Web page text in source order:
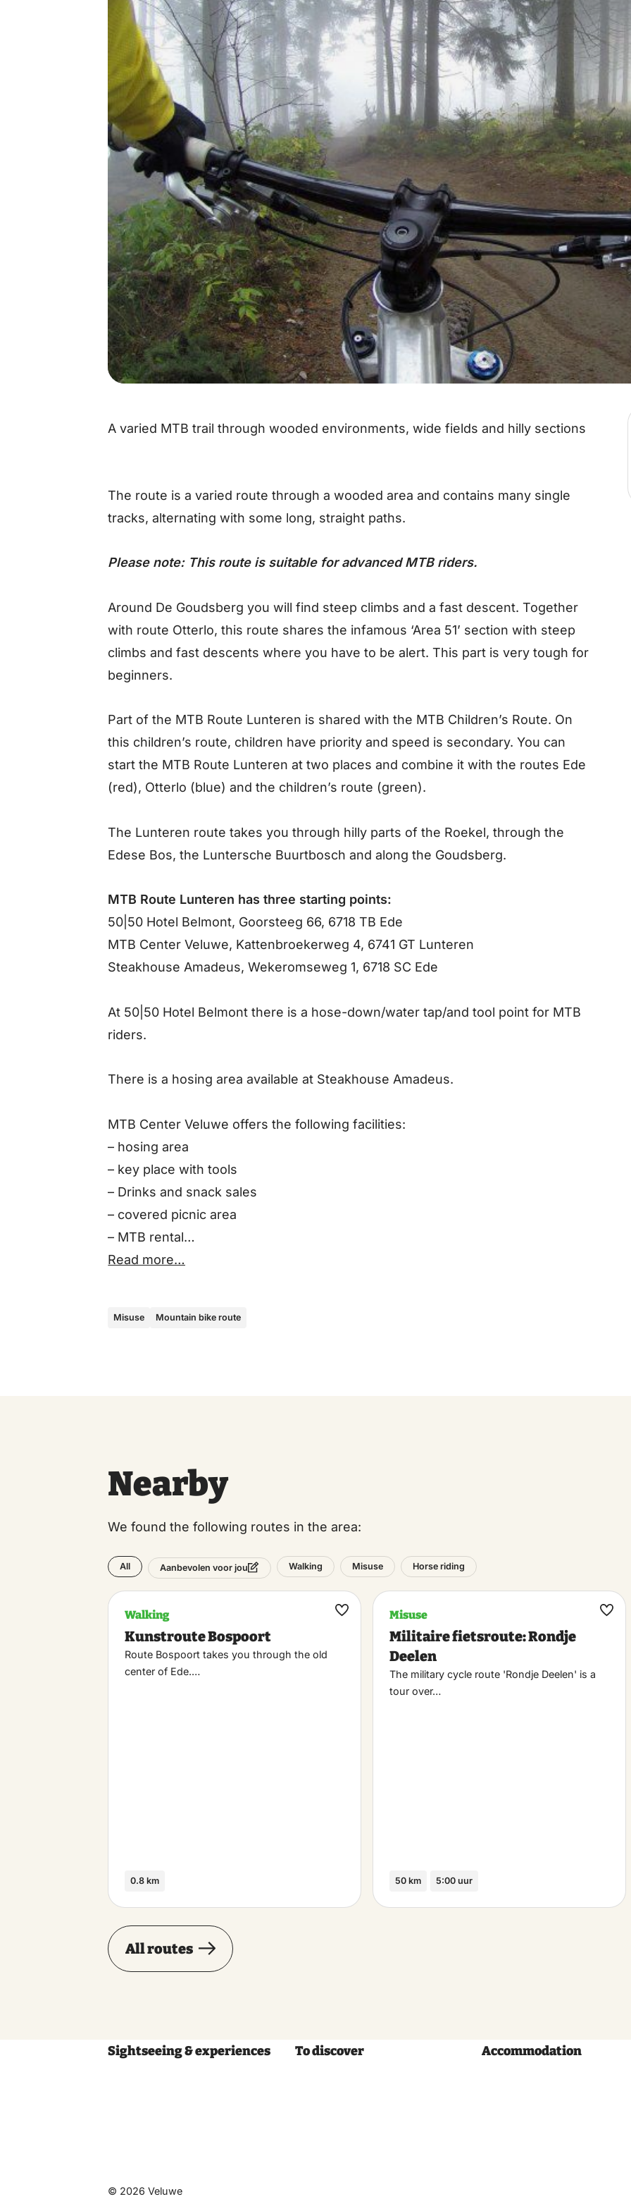
A varied MTB trail through wooded environments, wide fields and hilly sections
The route is a varied route through a wooded area and contains many single
tracks, alternating with some long, straight paths.
Please note: This route is suitable for advanced MTB riders.
Around De Goudsberg you will find steep climbs and a fast descent. Together
with route Otterlo, this route shares the infamous ‘Area 51’ section with steep
climbs and fast descents where you have to be alert. This part is very tough for
beginners.
Part of the MTB Route Lunteren is shared with the MTB Children’s Route. On
this children’s route, children have priority and speed is secondary. You can
start the MTB Route Lunteren at two places and combine it with the routes Ede
(red), Otterlo (blue) and the children’s route (green).
The Lunteren route takes you through hilly parts of the Roekel, through the
Edese Bos, the Luntersche Buurtbosch and along the Goudsberg.
MTB Route Lunteren has three starting points:
50|50 Hotel Belmont, Goorsteeg 66, 6718 TB Ede
MTB Center Veluwe, Kattenbroekerweg 4, 6741 GT Lunteren
Steakhouse Amadeus, Wekeromseweg 1, 6718 SC Ede
At 50|50 Hotel Belmont there is a hose-down/water tap/and tool point for MTB
riders.
There is a hosing area available at Steakhouse Amadeus.
MTB Center Veluwe offers the following facilities:
– hosing area
– key place with tools
– Drinks and snack sales
– covered picnic area
– MTB rental
– MTB repair
Read more…
Misuse Mountain bike route
Nearby
We found the following routes in the area:
All Aanbevolen voor jou Walking Misuse Horse riding
Walking
Kunstroute Bospoort
Route Bospoort takes you through the old
center of Ede.…
0.8 km
Maak
Misuse
Militaire fietsroute: Rondje
Deelen
The military cycle route 'Rondje Deelen' is a
tour over…
50 km 5:00 uur
Maak
All routes
Sightseeing & experiences To discover Accommodation
© 2026 Veluwe